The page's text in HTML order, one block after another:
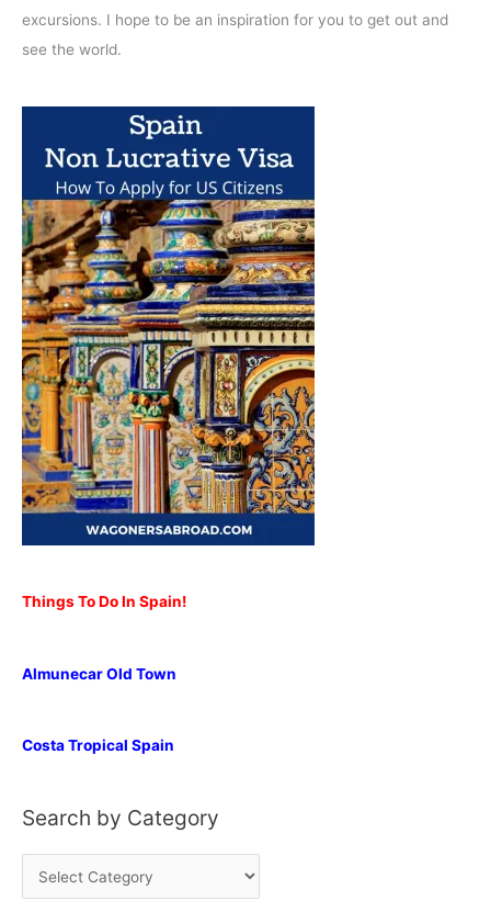
excursions. I hope to be an inspiration for you to get out and
see the world.
Things To Do In Spain!
Almunecar Old Town
Costa Tropical Spain
Search by Category
e